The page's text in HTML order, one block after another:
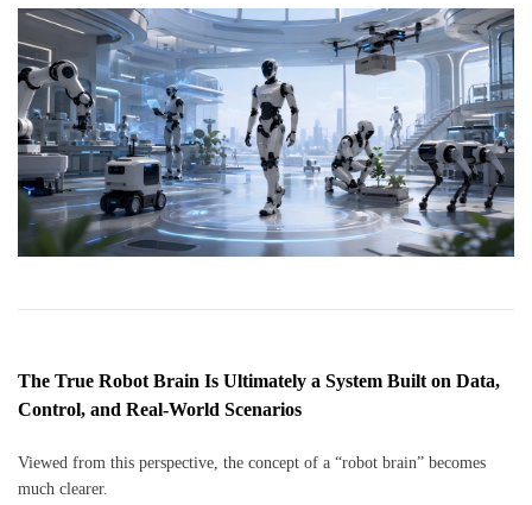
The True Robot Brain Is Ultimately a System Built on Data,
Control, and Real-World Scenarios
Viewed from this perspective, the concept of a “robot brain” becomes
much clearer.